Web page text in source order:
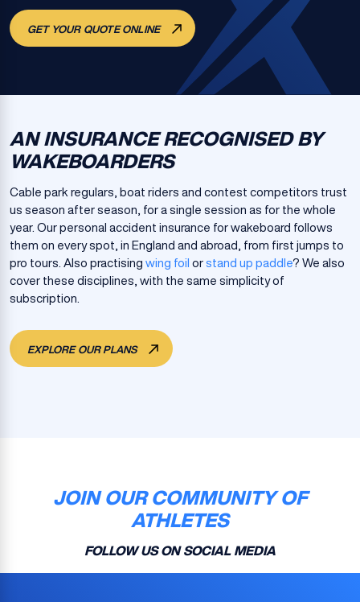
GET YOUR QUOTE ONLINE
AN INSURANCE RECOGNISED BY
WAKEBOARDERS
Cable park regulars, boat riders and contest competitors trust
us season after season, for a single session as for the whole
year. Our personal accident insurance for wakeboard follows
them on every spot, in England and abroad, from first jumps to
pro tours. Also practising wing foil or stand up paddle? We also
cover these disciplines, with the same simplicity of
subscription.
EXPLORE OUR PLANS
JOIN OUR COMMUNITY OF
ATHLETES
FOLLOW US ON SOCIAL MEDIA